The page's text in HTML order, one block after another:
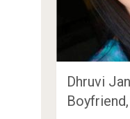
Dhruvi